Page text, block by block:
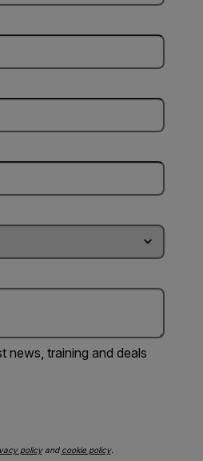
news, training and deals
policyand cookie policy.